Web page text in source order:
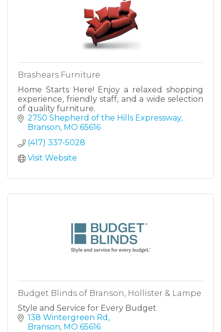
Brashears Furniture
Home Starts Here! Enjoy a relaxed shopping
experience, friendly staff, and a wide selection
of quality furniture.
2750 Shepherd of the Hills Expressway
Branson MO 65616
(417) 337-5028
Visit Website
Budget Blinds of Branson, Hollister & Lampe
Style and Service for Every Budget
138 Wintergreen Rd
Branson MO 65616